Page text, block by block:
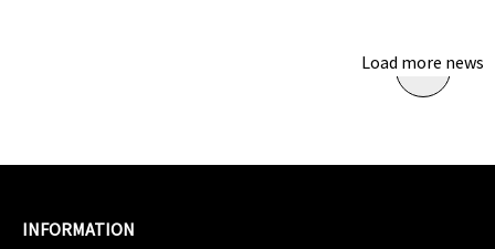
Load more news
INFORMATION